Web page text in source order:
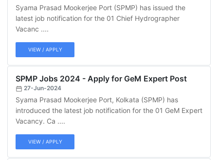
Syama Prasad Mookerjee Port (SPMP) has issued the
latest job notification for the 01 Chief Hydrographer
Vacanc ....
VIEW / APPLY
SPMP Jobs 2024 - Apply for GeM Expert Post
27-Jun-2024
Syama Prasad Mookerjee Port, Kolkata (SPMP) has
introduced the latest job notification for the 01 GeM Expert
Vacancy. Ca ....
VIEW / APPLY